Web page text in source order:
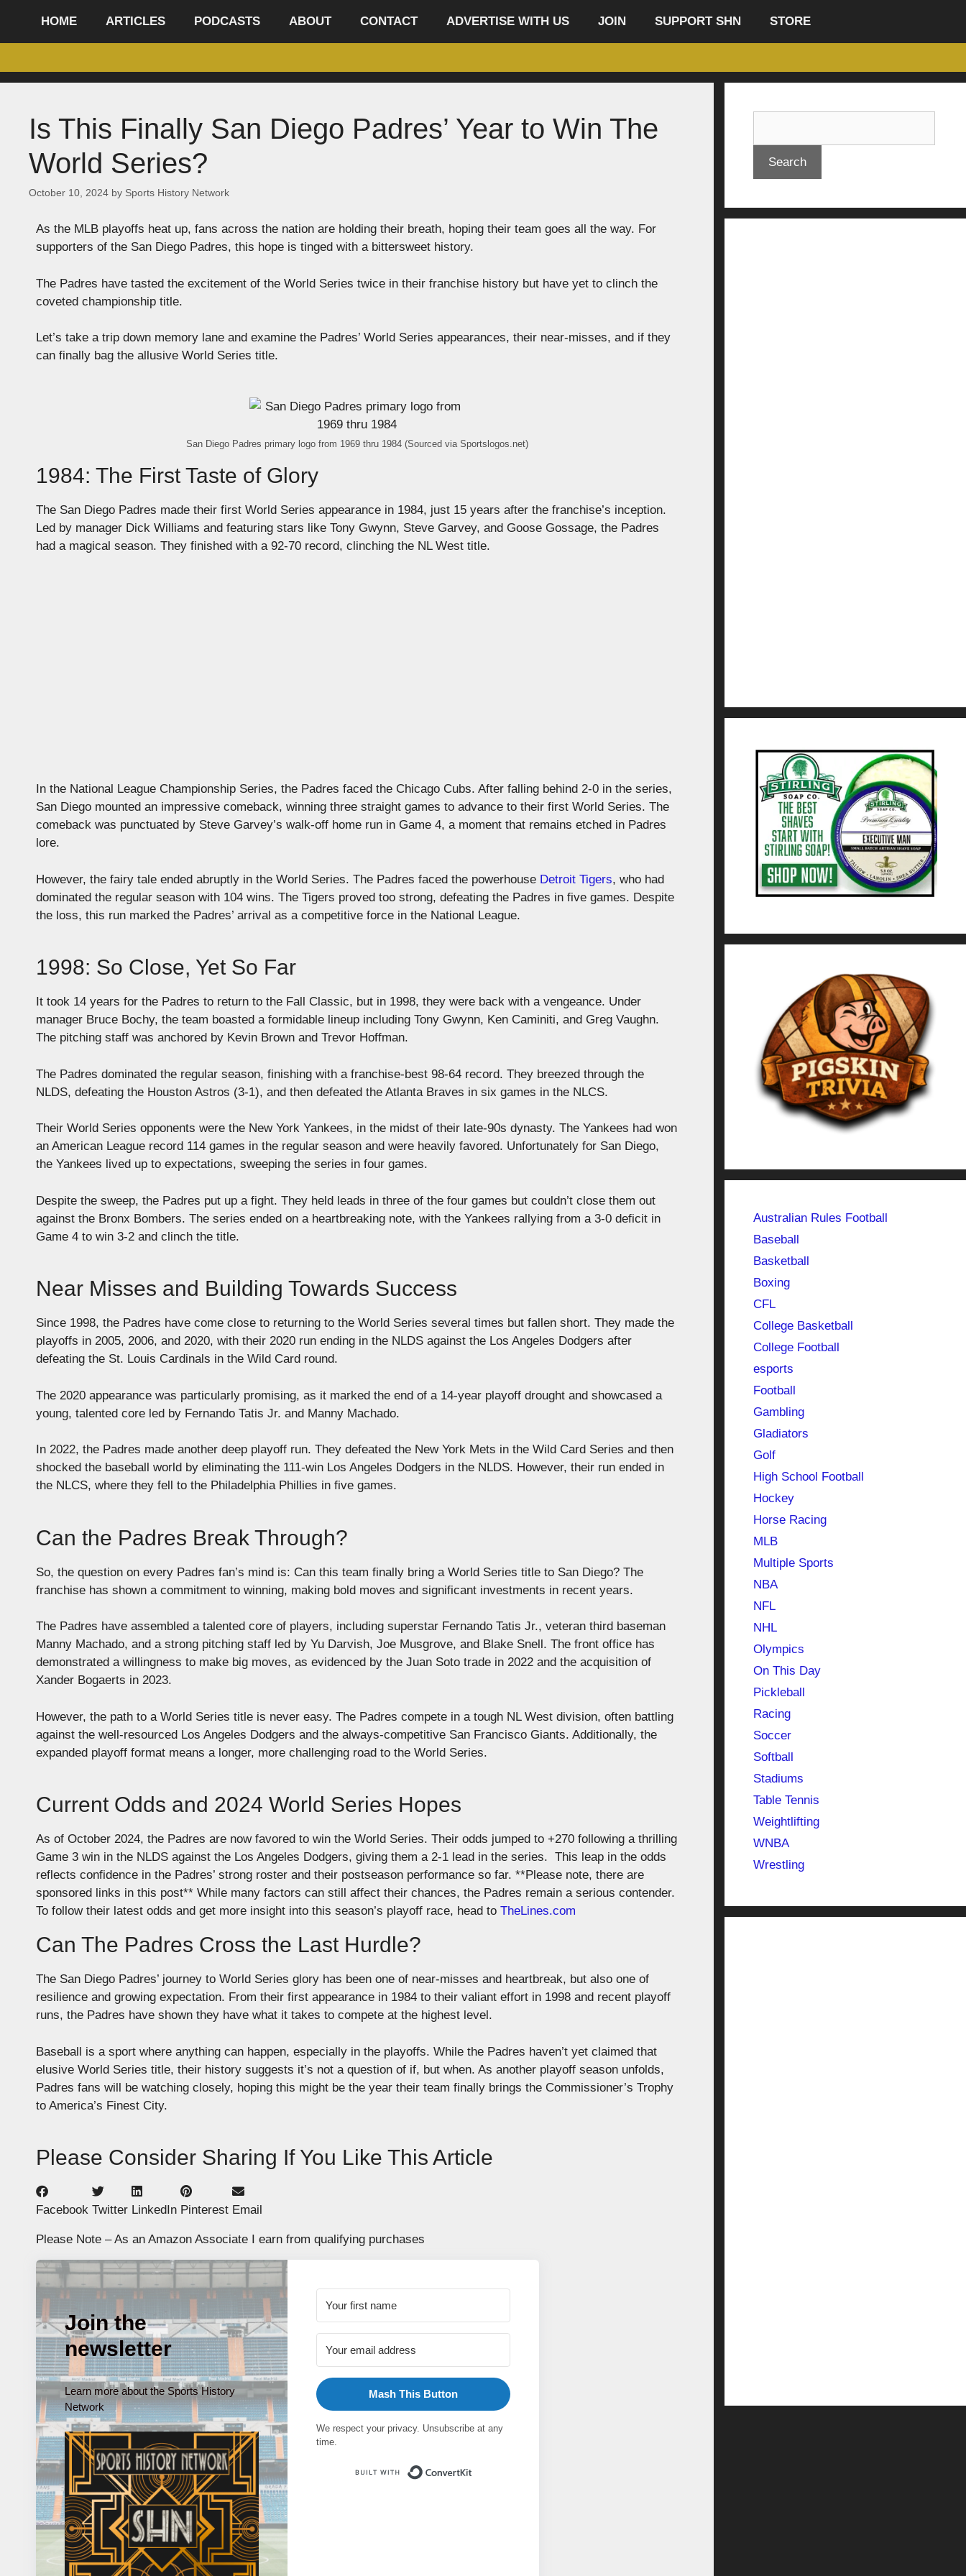
HOME
ARTICLES PODCASTS ABOUT CONTACT ADVERTISE WITH US JOIN SUPPORT SHN STORE
Is This Finally San Diego Padres’ Year to Win The
World Series?
October 10, 2024 by Sports History Network
As the MLB playoffs heat up, fans across the nation are holding their breath, hoping their team goes all the way. For
supporters of the San Diego Padres, this hope is tinged with a bittersweet history.
The Padres have tasted the excitement of the World Series twice in their franchise history but have yet to clinch the
coveted championship title.
Let’s take a trip down memory lane and examine the Padres’ World Series appearances, their near-misses, and if they
can finally bag the allusive World Series title.
San Diego Padres primary logo from 1969 thru 1984 (Sourced via Sportslogos.net)
1984: The First Taste of Glory
The San Diego Padres made their first World Series appearance in 1984, just 15 years after the franchise’s inception.
Led by manager Dick Williams and featuring stars like Tony Gwynn, Steve Garvey, and Goose Gossage, the Padres
had a magical season. They finished with a 92-70 record, clinching the NL West title.
In the National League Championship Series, the Padres faced the Chicago Cubs. After falling behind 2-0 in the series,
San Diego mounted an impressive comeback, winning three straight games to advance to their first World Series. The
comeback was punctuated by Steve Garvey’s walk-off home run in Game 4, a moment that remains etched in Padres
lore.
However, the fairy tale ended abruptly in the World Series. The Padres faced the powerhouse Detroit Tigers, who had
dominated the regular season with 104 wins. The Tigers proved too strong, defeating the Padres in five games. Despite
the loss, this run marked the Padres’ arrival as a competitive force in the National League.
1998: So Close, Yet So Far
It took 14 years for the Padres to return to the Fall Classic, but in 1998, they were back with a vengeance. Under
manager Bruce Bochy, the team boasted a formidable lineup including Tony Gwynn, Ken Caminiti, and Greg Vaughn.
The pitching staff was anchored by Kevin Brown and Trevor Hoffman.
The Padres dominated the regular season, finishing with a franchise-best 98-64 record. They breezed through the
NLDS, defeating the Houston Astros (3-1), and then defeated the Atlanta Braves in six games in the NLCS.
Their World Series opponents were the New York Yankees, in the midst of their late-90s dynasty. The Yankees had won
an American League record 114 games in the regular season and were heavily favored. Unfortunately for San Diego,
the Yankees lived up to expectations, sweeping the series in four games.
Despite the sweep, the Padres put up a fight. They held leads in three of the four games but couldn’t close them out
against the Bronx Bombers. The series ended on a heartbreaking note, with the Yankees rallying from a 3-0 deficit in
Game 4 to win 3-2 and clinch the title.
Near Misses and Building Towards Success
Since 1998, the Padres have come close to returning to the World Series several times but fallen short. They made the
playoffs in 2005, 2006, and 2020, with their 2020 run ending in the NLDS against the Los Angeles Dodgers after
defeating the St. Louis Cardinals in the Wild Card round.
The 2020 appearance was particularly promising, as it marked the end of a 14-year playoff drought and showcased a
young, talented core led by Fernando Tatis Jr. and Manny Machado.
In 2022, the Padres made another deep playoff run. They defeated the New York Mets in the Wild Card Series and then
shocked the baseball world by eliminating the 111-win Los Angeles Dodgers in the NLDS. However, their run ended in
the NLCS, where they fell to the Philadelphia Phillies in five games.
Can the Padres Break Through?
So, the question on every Padres fan’s mind is: Can this team finally bring a World Series title to San Diego? The
franchise has shown a commitment to winning, making bold moves and significant investments in recent years.
The Padres have assembled a talented core of players, including superstar Fernando Tatis Jr., veteran third baseman
Manny Machado, and a strong pitching staff led by Yu Darvish, Joe Musgrove, and Blake Snell. The front office has
demonstrated a willingness to make big moves, as evidenced by the Juan Soto trade in 2022 and the acquisition of
Xander Bogaerts in 2023.
However, the path to a World Series title is never easy. The Padres compete in a tough NL West division, often battling
against the well-resourced Los Angeles Dodgers and the always-competitive San Francisco Giants. Additionally, the
expanded playoff format means a longer, more challenging road to the World Series.
Current Odds and 2024 World Series Hopes
As of October 2024, the Padres are now favored to win the World Series. Their odds jumped to +270 following a thrilling
Game 3 win in the NLDS against the Los Angeles Dodgers, giving them a 2-1 lead in the series​. This leap in the odds
reflects confidence in the Padres’ strong roster and their postseason performance so far. **Please note, there are
sponsored links in this post** While many factors can still affect their chances, the Padres remain a serious contender.
To follow their latest odds and get more insight into this season’s playoff race, head to TheLines.com
Can The Padres Cross the Last Hurdle?
The San Diego Padres’ journey to World Series glory has been one of near-misses and heartbreak, but also one of
resilience and growing expectation. From their first appearance in 1984 to their valiant effort in 1998 and recent playoff
runs, the Padres have shown they have what it takes to compete at the highest level.
Baseball is a sport where anything can happen, especially in the playoffs. While the Padres haven’t yet claimed that
elusive World Series title, their history suggests it’s not a question of if, but when. As another playoff season unfolds,
Padres fans will be watching closely, hoping this might be the year their team finally brings the Commissioner’s Trophy
to America’s Finest City.
Please Consider Sharing If You Like This Article
Facebook Twitter LinkedIn Pinterest Email
Please Note – As an Amazon Associate I earn from qualifying purchases
Join the
newsletter
Learn more about the Sports History
Network
Mash This Button
We respect your privacy. Unsubscribe at any
time.
Search
Australian Rules Football
Baseball
Basketball
Boxing
CFL
College Basketball
College Football
esports
Football
Gambling
Gladiators
Golf
High School Football
Hockey
Horse Racing
MLB
Multiple Sports
NBA
NFL
NHL
Olympics
On This Day
Pickleball
Racing
Soccer
Softball
Stadiums
Table Tennis
Weightlifting
WNBA
Wrestling